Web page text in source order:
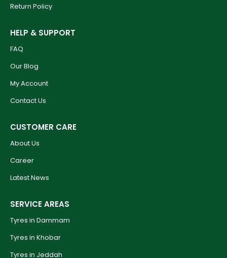
Return Policy
HELP & SUPPORT
FAQ
Our Blog
My Account
Contact Us
CUSTOMER CARE
About Us
Career
Latest News
SERVICE AREAS
Tyres in Dammam
Tyres in Khobar
Tyres in Jeddah